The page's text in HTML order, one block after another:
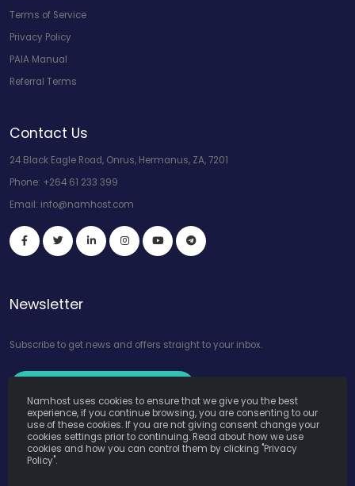
Terms of Service
Privacy Policy
PAIA Manual
Referral Terms
Contact Us
24 Black Eagle Road, Onrus, Hermanus, ZA, 7201
Phone: +264 61 233 399
Email: info@namhost.com
Newsletter
Subscribe to get news and offers straight to your inbox.
Namhost uses cookies to ensure that we give you the best
experience, if you continue browsing, you are consenting to our
use of these cookies. If you are not giving consent change your
cookies settings prior to continuing. Read about how we use
cookies and how you can control them by clicking "Privacy
Policy".